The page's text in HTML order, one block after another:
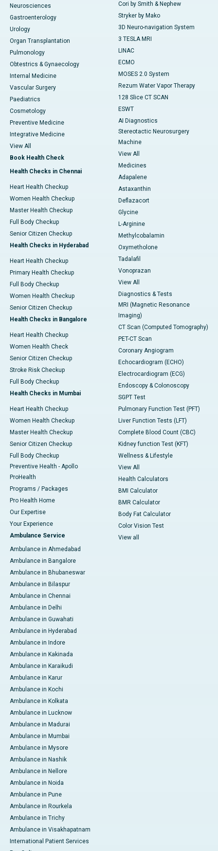
Neurosciences
Gastroenterology
Urology
Organ Transplantation
Pulmonology
Obtestrics & Gynaecology
Internal Medicine
Vascular Surgery
Paediatrics
Cosmetology
Preventive Medicine
Integrative Medicine
View All
Book Health Check
Health Checks in Chennai
Heart Health Checkup
Women Health Checkup
Master Health Checkup
Full Body Checkup
Senior Citizen Checkup
Health Checks in Hyderabad
Heart Health Checkup
Primary Health Checkup
Full Body Checkup
Women Health Checkup
Senior Citizen Checkup
Health Checks in Bangalore
Heart Health Checkup
Women Health Check
Senior Citizen Checkup
Stroke Risk Checkup
Full Body Checkup
Health Checks in Mumbai
Heart Health Checkup
Women Health Checkup
Master Health Checkup
Senior Citizen Checkup
Full Body Checkup
Preventive Health - Apollo
ProHealth
Programs / Packages
Pro Health Home
Our Expertise
Your Experience
Ambulance Service
Ambulance in Ahmedabad
Ambulance in Bangalore
Ambulance in Bhubaneswar
Ambulance in Bilaspur
Ambulance in Chennai
Ambulance in Delhi
Ambulance in Guwahati
Ambulance in Hyderabad
Ambulance in Indore
Ambulance in Kakinada
Ambulance in Karaikudi
Ambulance in Karur
Ambulance in Kochi
Ambulance in Kolkata
Ambulance in Lucknow
Ambulance in Madurai
Ambulance in Mumbai
Ambulance in Mysore
Ambulance in Nashik
Ambulance in Nellore
Ambulance in Noida
Ambulance in Pune
Ambulance in Rourkela
Ambulance in Trichy
Ambulance in Visakhapatnam
International Patient Services
Cori by Smith & Nephew
Stryker by Mako
3D Neuro-navigation System
3 TESLA MRI
LINAC
ECMO
MOSES 2.0 System
Rezum Water Vapor Therapy
128 Slice CT SCAN
ESWT
AI Diagnostics
Stereotactic Neurosurgery
Machine
View All
Medicines
Adapalene
Astaxanthin
Deflazacort
Glycine
L-Arginine
Methylcobalamin
Oxymetholone
Tadalafil
Vonoprazan
View All
Diagnostics & Tests
MRI (Magnetic Resonance
Imaging)
CT Scan (Computed Tomography)
PET-CT Scan
Coronary Angiogram
Echocardiogram (ECHO)
Electrocardiogram (ECG)
Endoscopy & Colonoscopy
SGPT Test
Pulmonary Function Test (PFT)
Liver Function Tests (LFT)
Complete Blood Count (CBC)
Kidney function Test (KFT)
Wellness & Lifestyle
View All
Health Calculators
BMI Calculator
BMR Calculator
Body Fat Calculator
Color Vision Test
View all